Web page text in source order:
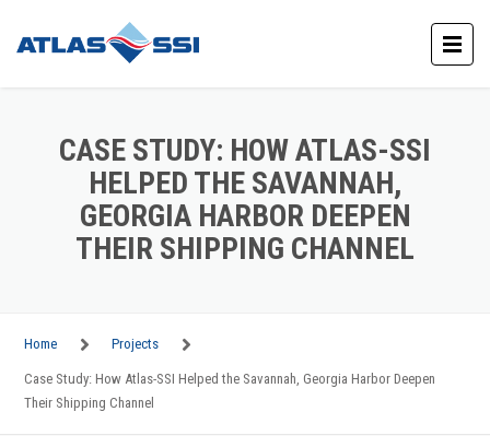
CASE STUDY: HOW ATLAS-SSI
HELPED THE SAVANNAH,
GEORGIA HARBOR DEEPEN
THEIR SHIPPING CHANNEL
Home Projects
Case Study: How Atlas-SSI Helped the Savannah, Georgia Harbor Deepen
Their Shipping Channel